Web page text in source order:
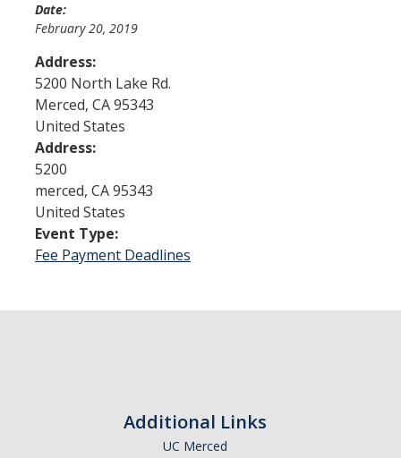
Contact Us
Admissions
Admitted Students
Transfer Students
International Students
Graduate Students
Campus Tours
Financial Aid
Cost of Attendance
Undergraduate Affordability Tool
Date:
February 20, 2019
Address:
5200 North Lake Rd.
Merced, CA95343
United States
Address:
5200
merced, CA95343
United States
Event Type:
Fee Payment Deadlines
Additional Links
UC Merced